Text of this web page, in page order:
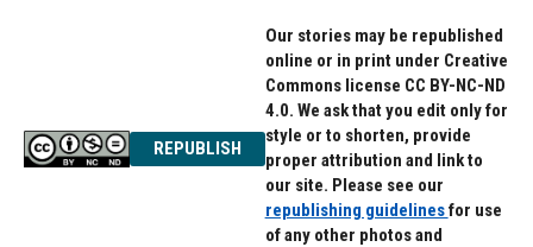
REPUBLISH
Our stories may be republished
online or in print under Creative
Commons license CC BY-NC-ND
4.0. We ask that you edit only for
style or to shorten, provide
proper attribution and link to
our site. Please see our
republishing guidelinesfor use
of any other photos and